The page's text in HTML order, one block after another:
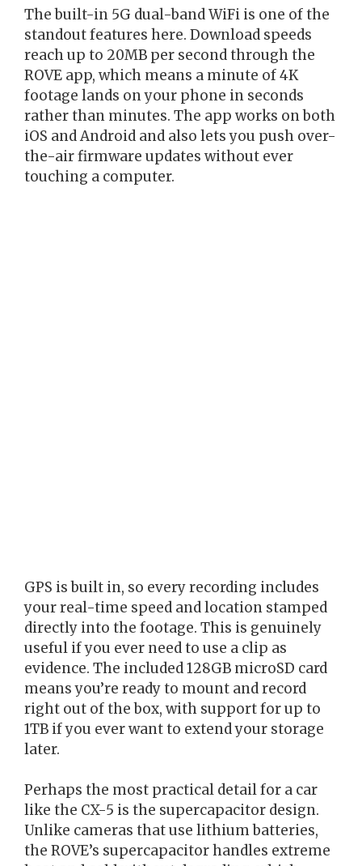
The built-in 5G dual-band WiFi is one of the
standout features here. Download speeds
reach up to 20MB per second through the
ROVE app, which means a minute of 4K
footage lands on your phone in seconds
rather than minutes. The app works on both
iOS and Android and also lets you push over-
the-air firmware updates without ever
touching a computer.
GPS is built in, so every recording includes
your real-time speed and location stamped
directly into the footage. This is genuinely
useful if you ever need to use a clip as
evidence. The included 128GB microSD card
means you’re ready to mount and record
right out of the box, with support for up to
1TB if you ever want to extend your storage
later.
Perhaps the most practical detail for a car
like the CX-5 is the supercapacitor design.
Unlike cameras that use lithium batteries,
the ROVE’s supercapacitor handles extreme